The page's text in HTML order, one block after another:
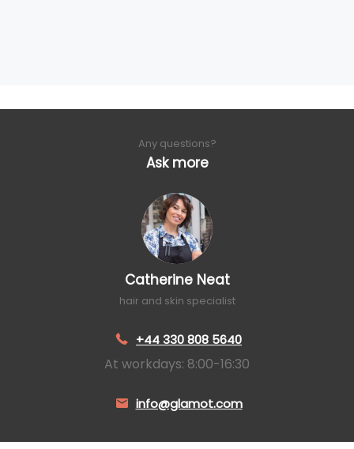
Any questions?
Ask more
Catherine Neat
hair and skin specialist
+44 330 808 5640
At workdays: 8:00-16:30
info@glamot.com